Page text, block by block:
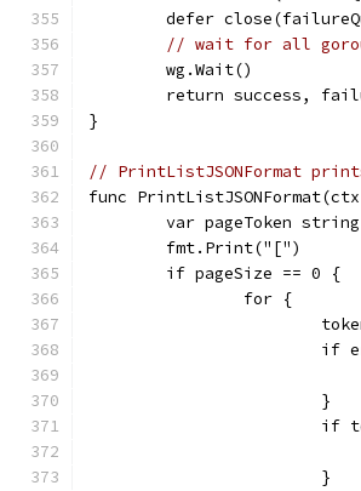
defer
// wait for all
	wg.Wait()
return success,
}
// PrintListJSONFormat
func
	var pageToken string
	fmt.Print("[")
	if pageSize == 0 {
		for {
			}
			}